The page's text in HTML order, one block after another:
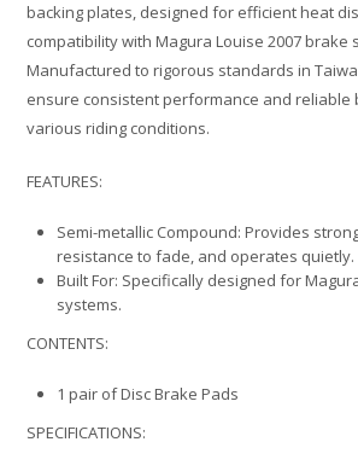
backing plates, designed for efficient heat
compatibility with Magura Louise 2007 brake
Manufactured to rigorous standards in
ensure consistent performance and reliable
various riding conditions.
FEATURES:
Semi-metallic Compound: Provides
resistance to fade, and operates quietly.
Built For: Specifically designed for
systems.
CONTENTS:
1 pair of Disc Brake Pads
SPECIFICATIONS: